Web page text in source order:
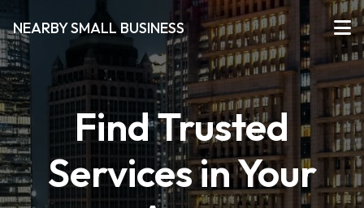
NEARBY SMALL BUSINESS
Find Trusted
Services in Your